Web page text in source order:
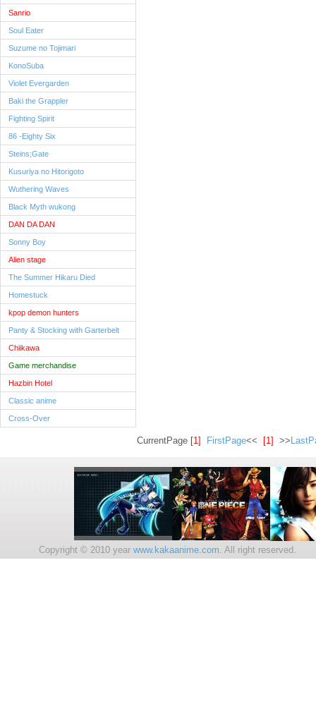
Sanrio
Soul Eater
Suzume no Tojimari
KonoSuba
Violet Evergarden
Baki the Grappler
Fighting Spirit
86 -Eighty Six
Steins;Gate
Kusuriya no Hitorigoto
Wuthering Waves
Black Myth wukong
DAN DA DAN
Sonny Boy
Alien stage
The Summer Hikaru Died
Homestuck
kpop demon hunters
Panty & Stocking with Garterbelt
Chiikawa
Game merchandise
Hazbin Hotel
Classic anime
Cross-Over
CurrentPage [1] FirstPage<< [1] >>
Copyright © 2010 year www.kakaanime.com. All right